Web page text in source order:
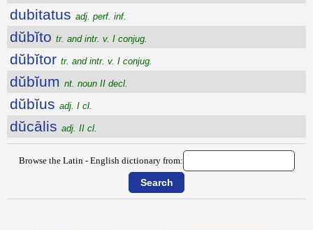
dubitatus adj. perf. inf.
dŭbĭto tr. and intr. v. I conjug.
dŭbĭtor tr. and intr. v. I conjug.
dŭbĭum nt. noun II decl.
dŭbĭus adj. I cl.
dŭcālis adj. II cl.
Browse the Latin - English dictionary from: